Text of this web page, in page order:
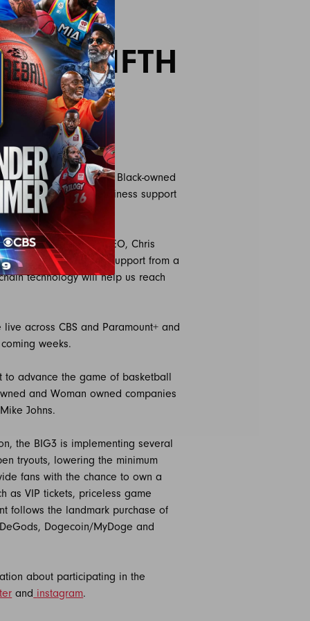
FOR FIFTH
Digital Mind State, a Black-owned
and other business support
said BIG3 CEO, Chris
yet and having support from a
technology will help us reach
across CBS and Paramount+ and
weeks.
to advance the game of basketball
and Woman owned companies
Johns.
the BIG3 is implementing several
tryouts, lowering the minimum
fans with the chance to own a
as VIP tickets, priceless game
follows the landmark purchase of
Dogecoin/MyDoge and
about participating in the
and instagram.